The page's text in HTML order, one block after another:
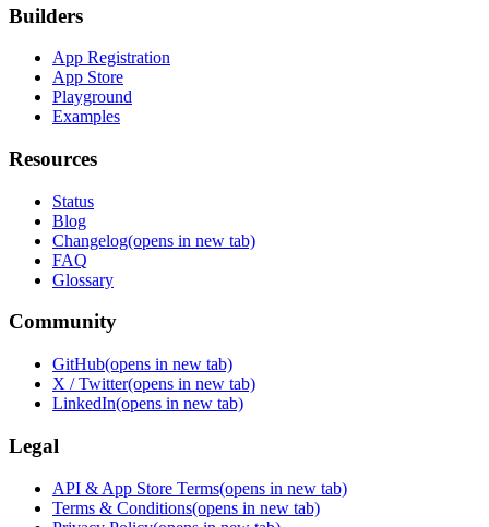
Builders
App Registration
App Store
Playground
Examples
Resources
Status
Blog
Changelog(opens in new tab)
FAQ
Glossary
Community
GitHub(opens in new tab)
X / Twitter(opens in new tab)
LinkedIn(opens in new tab)
Legal
API & App Store Terms(opens in new tab)
Terms & Conditions(opens in new tab)